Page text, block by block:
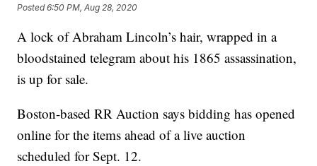
Posted6:50 PM, Aug 28, 2020
A lock of Abraham Lincoln’s hair, wrapped in a
bloodstained telegram about his 1865 assassination,
is up for sale.
Boston-based RR Auction says bidding has opened
online for the items ahead of a live auction
scheduled for Sept. 12.